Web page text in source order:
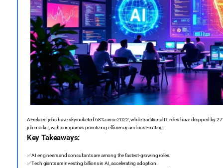
AI-related jobs have skyrocketed 68% since 2022, while traditional IT roles have dropped by
job market, with companies prioritizing efficiency and cost-cutting.
Key Takeaways:
✅AI engineers and consultants are among the fastest-growing roles.
✅Tech giants are investing billions in AI, accelerating adoption.